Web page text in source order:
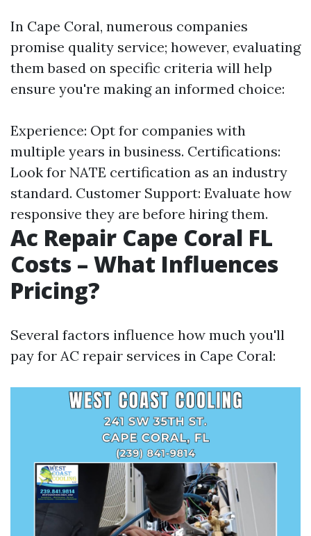
In Cape Coral, numerous companies
promise quality service; however, evaluating
them based on specific criteria will help
ensure you're making an informed choice:
Experience: Opt for companies with
multiple years in business. Certifications:
Look for NATE certification as an industry
standard. Customer Support: Evaluate how
responsive they are before hiring them.
Ac Repair Cape Coral FL
Costs – What Influences
Pricing?
Several factors influence how much you'll
pay for AC repair services in Cape Coral: